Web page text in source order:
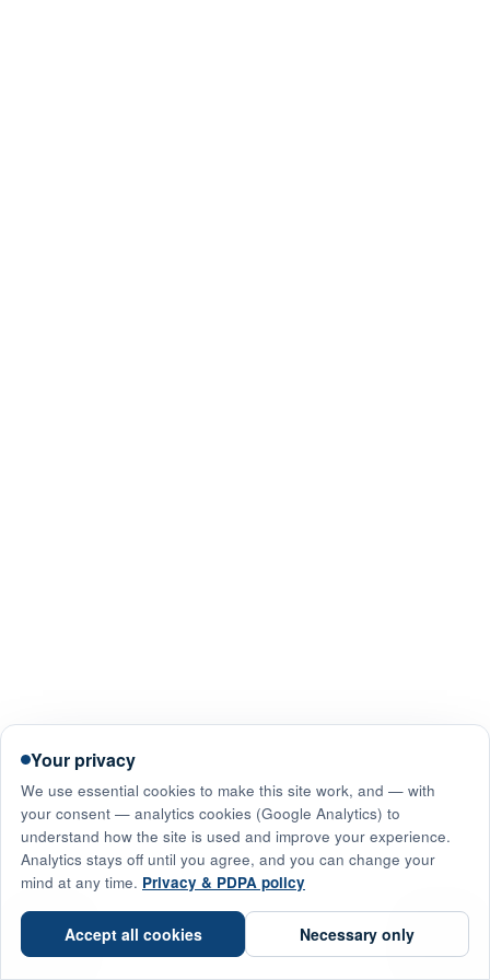
Your privacy
We use essential cookies to make this site work, and — with
your consent — analytics cookies (Google Analytics) to
understand how the site is used and improve your experience.
Analytics stays off until you agree, and you can change your
mind at any time. Privacy & PDPA policy
Accept all cookies Necessary only